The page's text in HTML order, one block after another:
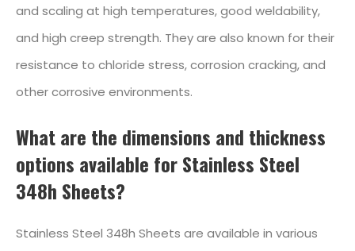
and scaling at high temperatures, good weldability,
and high creep strength. They are also known for their
resistance to chloride stress, corrosion cracking, and
other corrosive environments.
What are the dimensions and thickness
options available for Stainless Steel
348h Sheets?
Stainless Steel 348h Sheets are available in various